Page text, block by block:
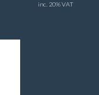
inc. 20% VAT